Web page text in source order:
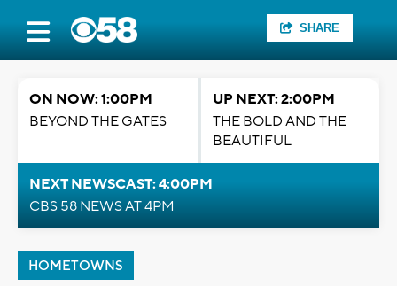
SHARE
ON NOW: 1:00PM
BEYOND THE GATES
UP NEXT: 2:00PM
THE BOLD AND THE
BEAUTIFUL
NEXT NEWSCAST: 4:00PM
CBS 58 NEWS AT 4PM
HOMETOWNS